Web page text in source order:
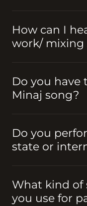
How can I
work/ mixing
Do you have
Minaj song?
Do you
state or
What kind of
you use for